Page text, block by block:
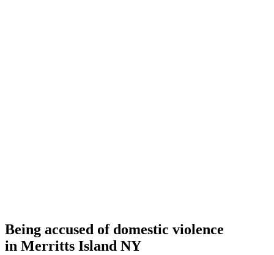
Being accused of domestic violence
in Merritts Island NY